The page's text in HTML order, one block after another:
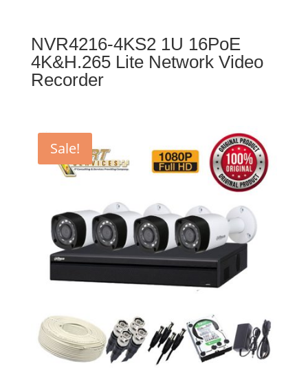
NVR4216-4KS2 1U 16PoE
4K&H.265 Lite Network Video
Recorder
Sale!